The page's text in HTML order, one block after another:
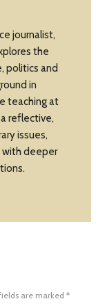
journalist,
the
politics and
in
teaching at
reflective,
issues,
deeper
are marked *